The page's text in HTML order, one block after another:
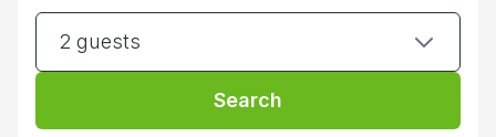
2 guests
Search